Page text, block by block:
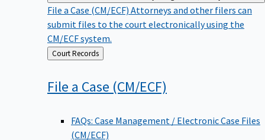
File a Case (CM/ECF) Attorneys and other filers can
submit files to the court electronically using the
CM/ECF system.
Back
to
Court Records
File a Case (CM/ECF)
FAQs: Case Management / Electronic Case Files
(CM/ECF)